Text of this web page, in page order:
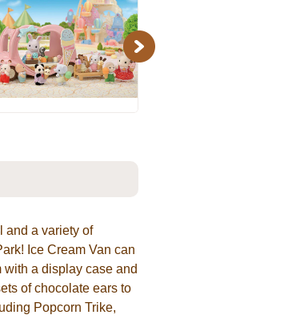
Next
and a variety of
Ice Cream Van can
a display case and
of chocolate ears to
Popcorn Trike,